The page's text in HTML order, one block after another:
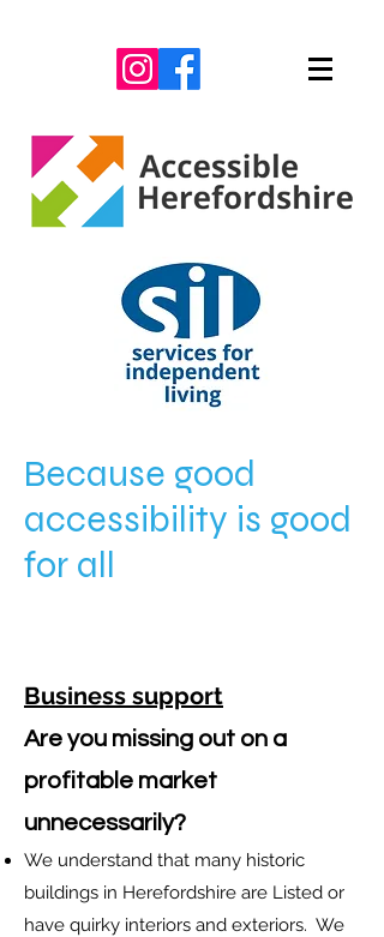
Because good
accessibility is good
for all
Business support
Are you missing out on a
profitable market
unnecessarily?
We understand that many historic
buildings in Herefordshire are Listed or
have quirky interiors and exteriors. We